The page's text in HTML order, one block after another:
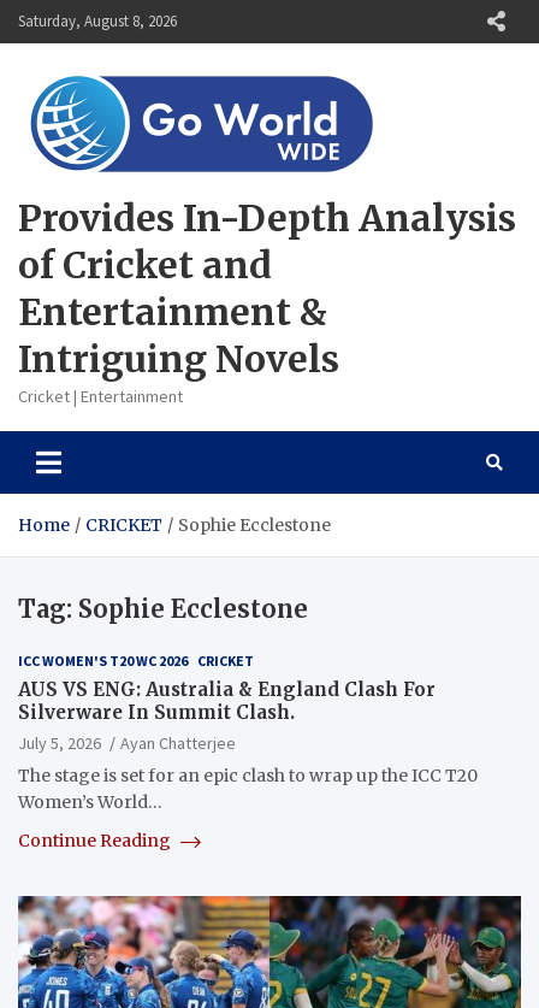
Skip
to
Saturday, August 8, 2026
Provides In-Depth Analysis
of Cricket and
Entertainment &
Intriguing Novels
Cricket | Entertainment
Home CRICKET Sophie Ecclestone
Tag: Sophie Ecclestone
ICC WOMEN'S T20 WC 2026 CRICKET
AUS VS ENG: Australia & England Clash For
Silverware In Summit Clash.
July 5, 2026
Ayan Chatterjee
The stage is set for an epic clash to wrap up the ICC T20
Women’s World…
Continue Reading